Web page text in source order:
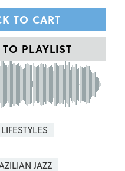
TO CART
PLAYLIST
JAZZ